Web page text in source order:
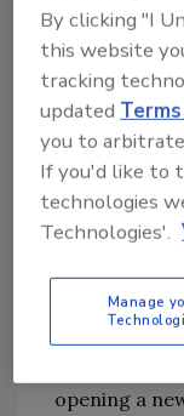
were both
Spotlight
Conti is
several
May. On 19
group’s
by resets of
channels
servers and
opening a
By clicking "I
this website
tracking
updated
you to
If you'd like to
technologies
Technologies'.
Manage